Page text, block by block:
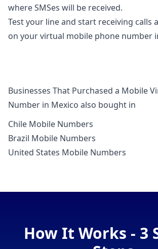
where SMSes will be received.
Test your line and start receiving calls
on your virtual mobile phone number
Businesses That Purchased a Mobile
Number in Mexico also bought in
Chile Mobile Numbers
Brazil Mobile Numbers
United States Mobile Numbers
How It Works - 3